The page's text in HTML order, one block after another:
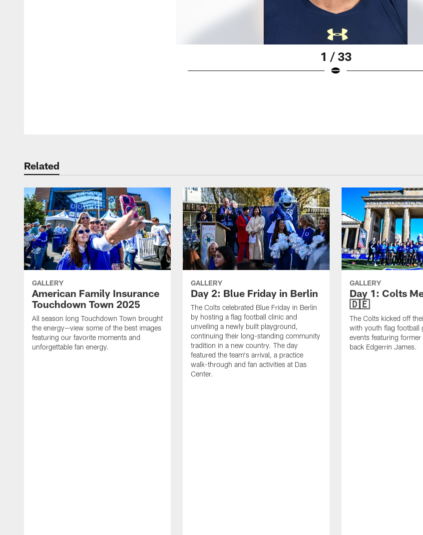
1 / 33
Related
GALLERY
American Family Insurance
Touchdown Town 2025
All season long Touchdown Town brought
the energy—view some of the best images
featuring our favorite moments and
unforgettable fan energy.
GALLERY
Day 2: Blue Friday in Berlin
The Colts celebrated Blue Friday in Berlin
by hosting a flag football clinic and
unveiling a newly built playground,
continuing their long-standing community
tradition in a new country. The day
featured the team's arrival, a practice
walk-through and fan activities at Das
Center.
GALLERY
Day 1: Colts
🇩🇪
The Colts kicked off
with youth flag football
events featuring
back Edgerrin James.